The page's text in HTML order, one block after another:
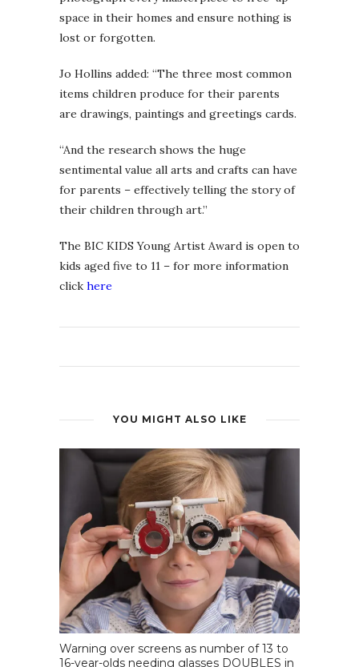
space in their homes and ensure nothing is
lost or forgotten.
Jo Hollins added: “The three most common
items children produce for their parents
are drawings, paintings and greetings cards.
“And the research shows the huge
sentimental value all arts and crafts can have
for parents – effectively telling the story of
their children through art.”
The BIC KIDS Young Artist Award is open to
kids aged five to 11 – for more information
click here
YOU MIGHT ALSO LIKE
Warning over screens as number of 13 to
16-year-olds needing glasses DOUBLES in